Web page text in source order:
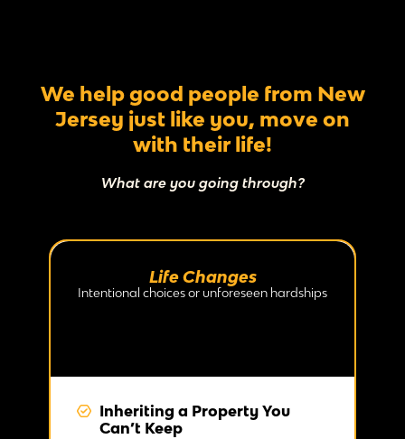
We help good people from New
Jersey just like you, move on
with their life!
What are you going through?
Life Changes
Intentional choices or unforeseen hardships
Inheriting a Property You
Can’t Keep